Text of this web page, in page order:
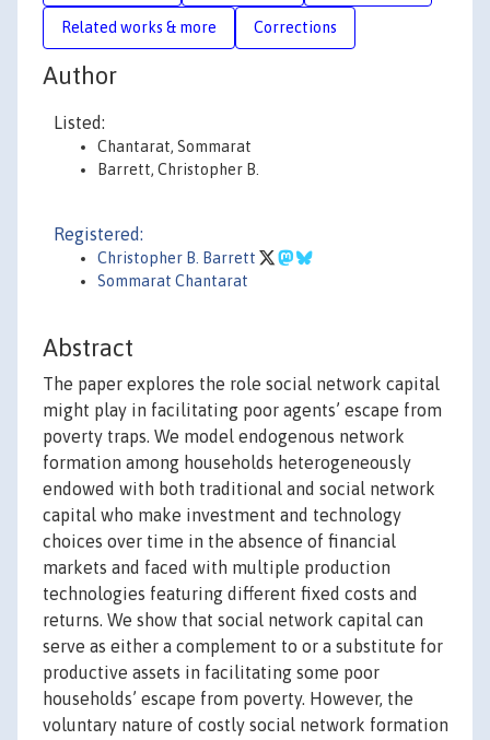
Related works & more Corrections
Author
Listed:
Chantarat, Sommarat
Barrett, Christopher B.
Registered:
Christopher B. Barrett
Sommarat Chantarat
Abstract
The paper explores the role social network capital
might play in facilitating poor agents’ escape from
poverty traps. We model endogenous network
formation among households heterogeneously
endowed with both traditional and social network
capital who make investment and technology
choices over time in the absence of financial
markets and faced with multiple production
technologies featuring different fixed costs and
returns. We show that social network capital can
serve as either a complement to or a substitute for
productive assets in facilitating some poor
households’ escape from poverty. However, the
voluntary nature of costly social network formation